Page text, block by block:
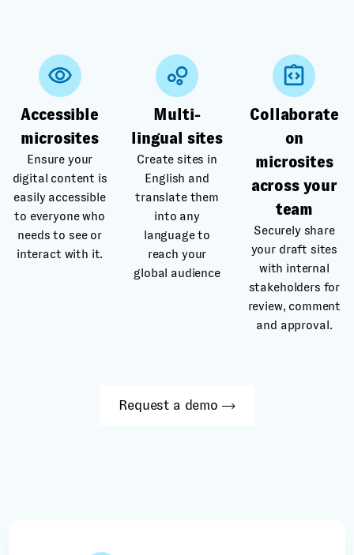
Accessible
microsites
Ensure your
digital content is
easily accessible
to everyone who
needs to see or
interact with it.
Multi-
lingual sites
Create sites in
English and
translate them
into any
language to
reach your
global audience
Collaborate
on
microsites
across your
team
Securely share
your draft sites
with internal
stakeholders for
review, comment
and approval.
Request a demo